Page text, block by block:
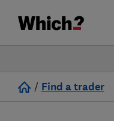
/ Find a trader